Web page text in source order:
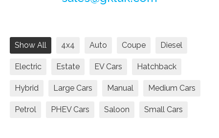
Show All 4x4 Auto Coupe Diesel
Electric Estate EV Cars Hatchback
Hybrid Large Cars Manual Medium Cars
Petrol PHEV Cars Saloon Small Cars